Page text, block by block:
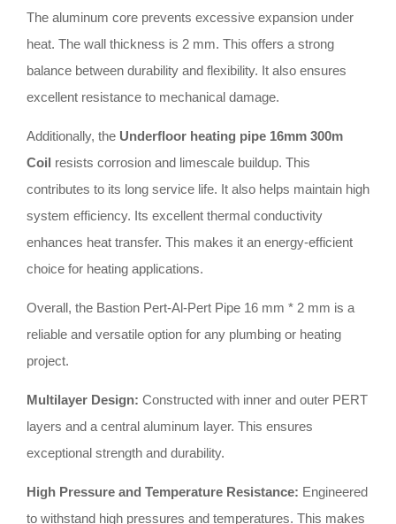
The aluminum core prevents excessive expansion under
heat. The wall thickness is 2 mm. This offers a strong
balance between durability and flexibility. It also ensures
excellent resistance to mechanical damage.
Additionally, the Underfloor heating pipe 16mm 300m
Coil resists corrosion and limescale buildup. This
contributes to its long service life. It also helps maintain high
system efficiency. Its excellent thermal conductivity
enhances heat transfer. This makes it an energy-efficient
choice for heating applications.
Overall, the Bastion Pert-Al-Pert Pipe 16 mm * 2 mm is a
reliable and versatile option for any plumbing or heating
project.
Multilayer Design: Constructed with inner and outer PERT
layers and a central aluminum layer. This ensures
exceptional strength and durability.
High Pressure and Temperature Resistance: Engineered
to withstand high pressures and temperatures. This makes